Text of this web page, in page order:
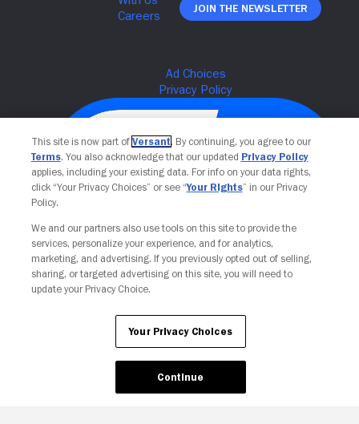
Join The Newsletter
Your Privacy Choices
This site is now part of Versant. By continuing, you agree to our
Terms. You also acknowledge that our updated Privacy Policy
applies, including your existing data. For info on your data rights,
click “Your Privacy Choices” or see “Your Rights” in our Privacy
Policy.
We and our partners also use tools on this site to provide the
services, personalize your experience, and for analytics,
marketing, and advertising. If you previously opted out of selling,
sharing, or targeted advertising on this site, you will need to
update your Privacy Choice.
Your Privacy Choices
Continue